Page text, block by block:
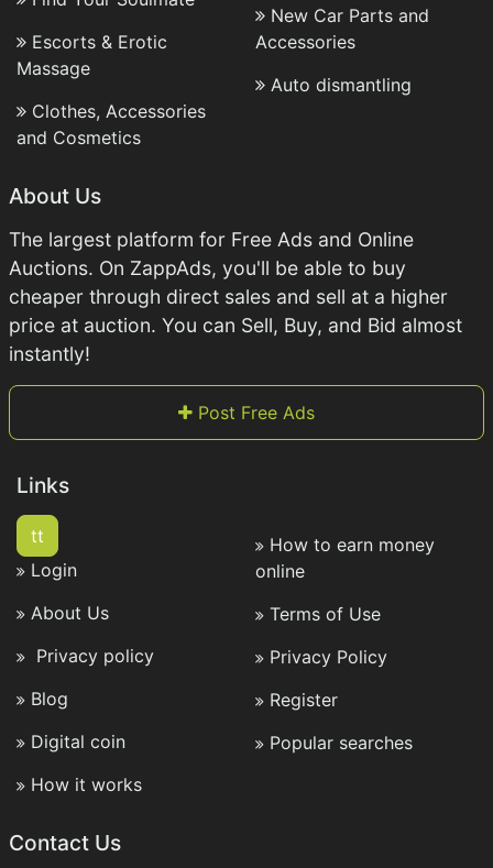
Escorts & Erotic
Massage
Clothes, Accessories
and Cosmetics
New Car Parts and
Accessories
Auto dismantling
About Us
The largest platform for Free Ads and Online
Auctions. On ZappAds, you'll be able to buy
cheaper through direct sales and sell at a higher
price at auction. You can Sell, Buy, and Bid almost
instantly!
Post Free Ads
Links
tt
Login
About Us
Privacy policy
Blog
Digital coin
How it works
How to earn money
online
Terms of Use
Privacy Policy
Register
Popular searches
Contact Us